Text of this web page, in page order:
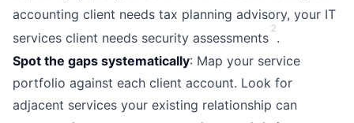
accounting client needs tax planning advisory, your IT
services client needs security assessments
2
.
Spot the gaps systematically: Map your service
portfolio against each client account. Look for
adjacent services your existing relationship can